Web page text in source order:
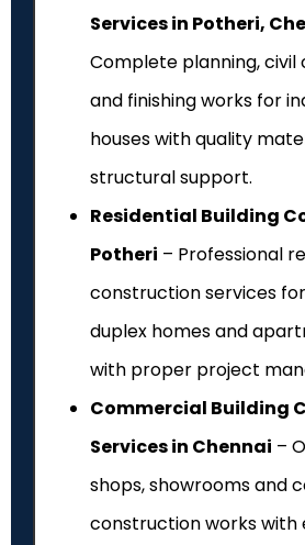
Services in Potheri,
Complete planning,
and finishing works for
houses with quality
structural support.
Residential Building
Potheri – Professional
construction services for
duplex homes and
with proper project
Commercial Building
Services in Chennai –
shops, showrooms and
construction works with